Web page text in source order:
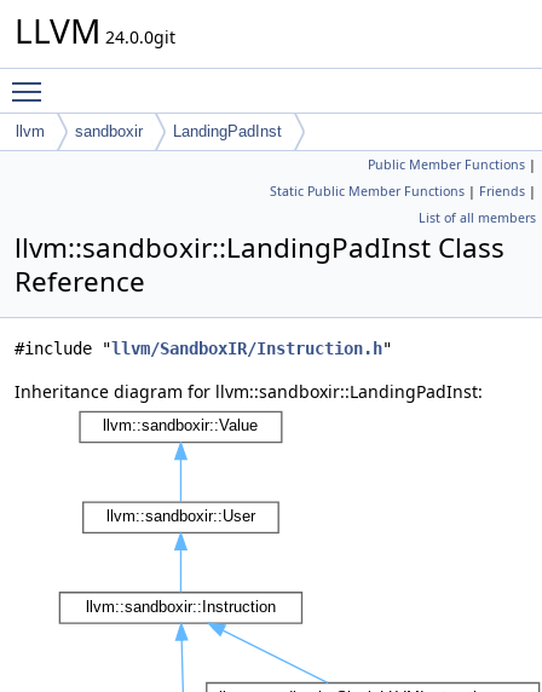
LLVM 24.0.0git
llvm sandboxir LandingPadInst
Public Member Functions |
Static Public Member Functions | Friends |
List of all members
llvm::sandboxir::LandingPadInst Class
Reference
#include "llvm/SandboxIR/Instruction.h"
Inheritance diagram for llvm::sandboxir::LandingPadInst: